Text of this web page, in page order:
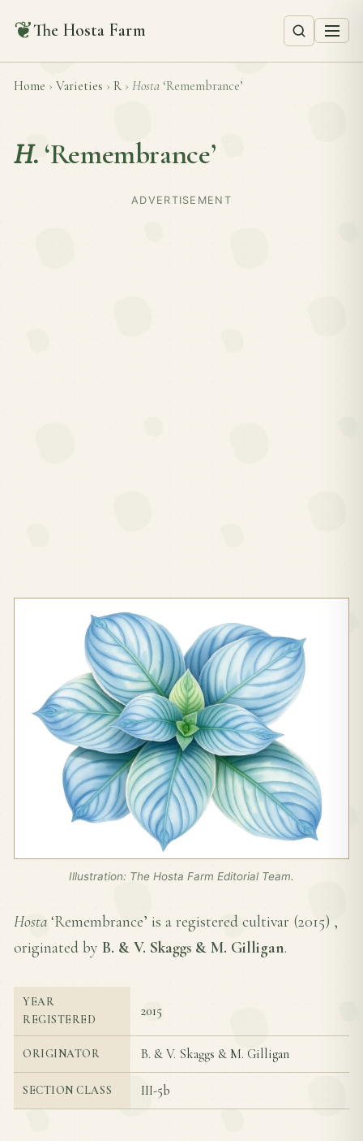
❦The Hosta Farm
Home › Varieties › R › Hosta ‘Remembrance’
H. ‘Remembrance’
ADVERTISEMENT
Illustration: The Hosta Farm Editorial Team.
Hosta ‘Remembrance’ is a registered cultivar (2015) ,
originated by B. & V. Skaggs & M. Gilligan.
YEAR
REGISTERED
2015
ORIGINATOR B. & V. Skaggs & M. Gilligan
SECTION CLASS III-5b